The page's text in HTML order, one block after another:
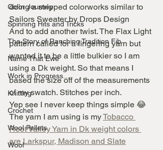
Color Journey
Spinning Hits and Tricks
The Story of Ranching Tradition Fib
Name That Ewe
Work in Progress...
Knitting
Crochet
Wool Pellets
Wool
doing a stripped colorworks similar to
Sailors Sweater by Drops Design
And to add another twist. The Flax Light
pattern called for a fingering yarn but
wanted it to be a little bulkier so I am
using a Dk weight. So that means I
based the size off of the measurements
of my swatch. Stitches per inch.
Yep see I never keep things simple 😂
The yarn I am using is my Tobacco
Root Valley Yarn in Dk weight colors
are Larkspur, Madison and Slate